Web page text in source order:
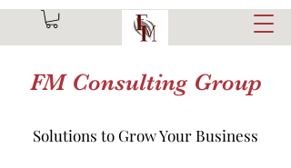
FM Consulting Group
Solutions to Grow Your Business